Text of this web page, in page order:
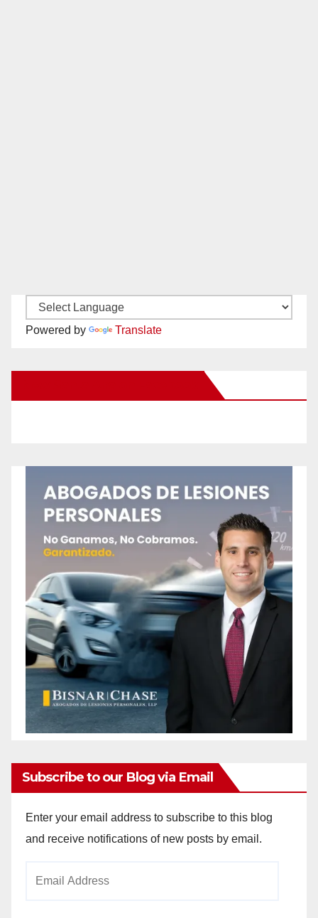
Powered by Translate
Subscribe to our Blog via Email
Enter your email address to subscribe to this blog
and receive notifications of new posts by email.